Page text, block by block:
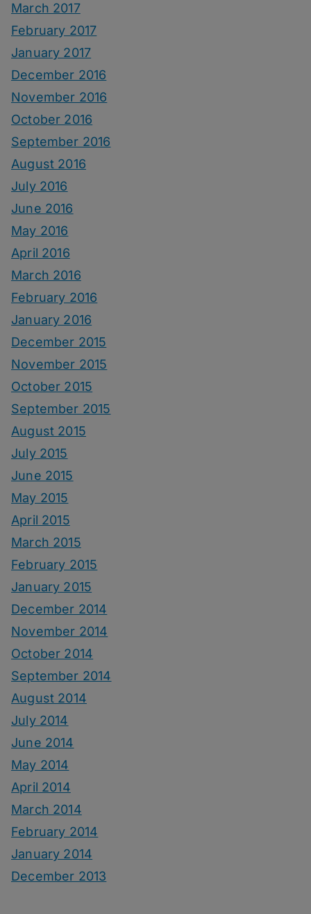
March 2017
February 2017
January 2017
December 2016
November 2016
October 2016
September 2016
August 2016
July 2016
June 2016
May 2016
April 2016
March 2016
February 2016
January 2016
December 2015
November 2015
October 2015
September 2015
August 2015
July 2015
June 2015
May 2015
April 2015
March 2015
February 2015
January 2015
December 2014
November 2014
October 2014
September 2014
August 2014
July 2014
June 2014
May 2014
April 2014
March 2014
February 2014
January 2014
December 2013